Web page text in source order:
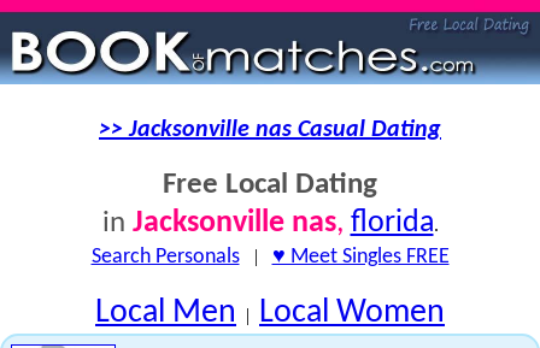
>> Jacksonville nas Casual Dating
Free Local Dating
in Jacksonville nas, florida.
Search Personals| ♥ Meet Singles FREE
Local Men | Local Women